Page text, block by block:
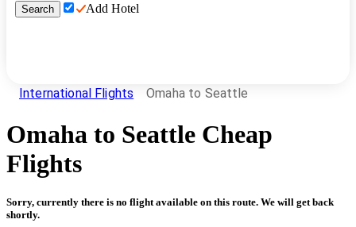
Search Add Hotel
International Flights Omaha to Seattle
Omaha to Seattle Cheap
Flights
Sorry, currently there is no flight available on this route. We will get back
shortly.